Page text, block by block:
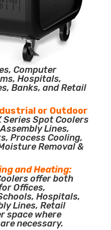
Computer
Hospitals,
Banks, and Retail
or Outdoor
Series Spot Coolers
Lines,
Process Cooling,
Removal &
and Heating:
offer both
Offices,
Hospitals,
Lines, Retail
space where
necessary.